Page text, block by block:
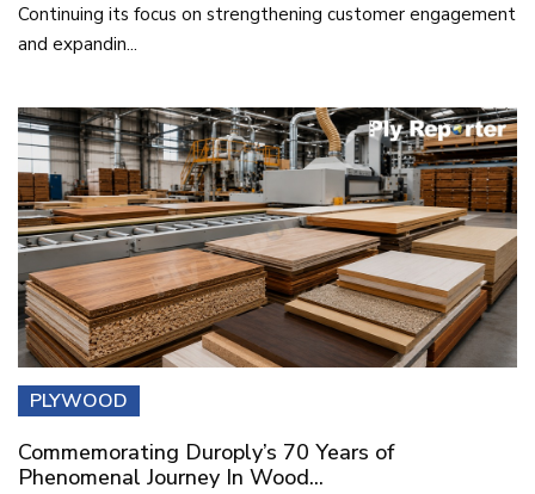
Continuing its focus on strengthening customer engagement
and expandin...
PLYWOOD
Commemorating Duroply’s 70 Years of
Phenomenal Journey In Wood...